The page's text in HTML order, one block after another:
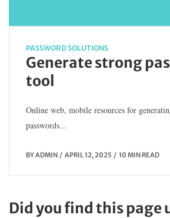
PASSWORD SOLUTIONS
Generate strong
tool
Online web, mobile resources for
passwords...
BYADMIN APRIL 12, 2025 10 MIN READ
Did you find this page